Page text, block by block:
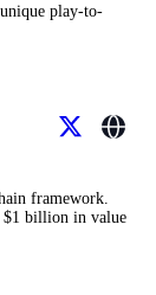
play-to-
framework.
$1 billion in value